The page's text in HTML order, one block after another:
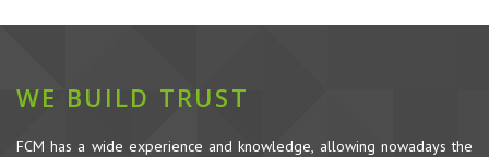
WE BUILD TRUST
FCM has a wide experience and knowledge, allowing nowadays the